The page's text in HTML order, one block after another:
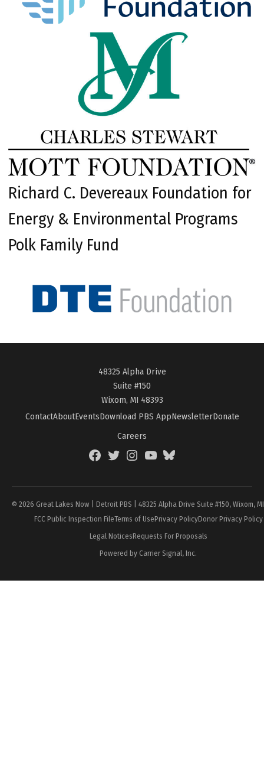
Richard C. Devereaux Foundation for
Energy & Environmental Programs
Polk Family Fund
48325 Alpha Drive
Suite #150
Wixom, MI 48393
ContactAboutEventsDownload PBS AppNewsletterDonate
Careers
FacebookTwitterInstagramYouTubeBlueSky
© 2026 Great Lakes Now | Detroit PBS | 48325 Alpha Drive Suite #150, Wixom,
FCC Public Inspection FileTerms of UsePrivacy PolicyDonor Privacy Policy
Legal NoticesRequests For Proposals
Powered by Carrier Signal, Inc.